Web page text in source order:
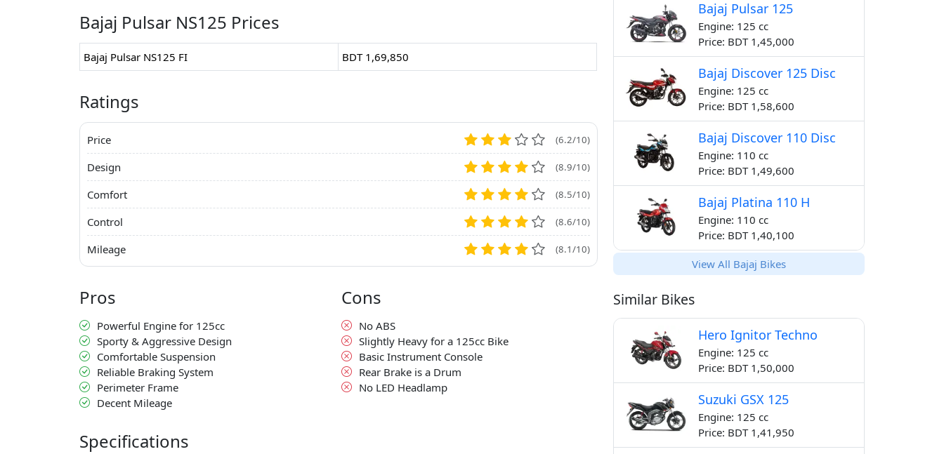
Bajaj Pulsar NS125 Prices
Bajaj Pulsar NS125 FI BDT 1,69,850
Ratings
Price (6.2/10)
Design (8.9/10)
Comfort (8.5/10)
Control (8.6/10)
Mileage (8.1/10)
Pros
Powerful Engine for 125cc
Sporty & Aggressive Design
Comfortable Suspension
Reliable Braking System
Perimeter Frame
Decent Mileage
Cons
No ABS
Slightly Heavy for a 125cc Bike
Basic Instrument Console
Rear Brake is a Drum
No LED Headlamp
Specifications
Bajaj Pulsar 125
Engine: 125 cc
Price: BDT 1,45,000
Bajaj Discover 125 Disc
Engine: 125 cc
Price: BDT 1,58,600
Bajaj Discover 110 Disc
Engine: 110 cc
Price: BDT 1,49,600
Bajaj Platina 110 H
Engine: 110 cc
Price: BDT 1,40,100
View All Bajaj Bikes
Similar Bikes
Hero Ignitor Techno
Engine: 125 cc
Price: BDT 1,50,000
Suzuki GSX 125
Engine: 125 cc
Price: BDT 1,41,950